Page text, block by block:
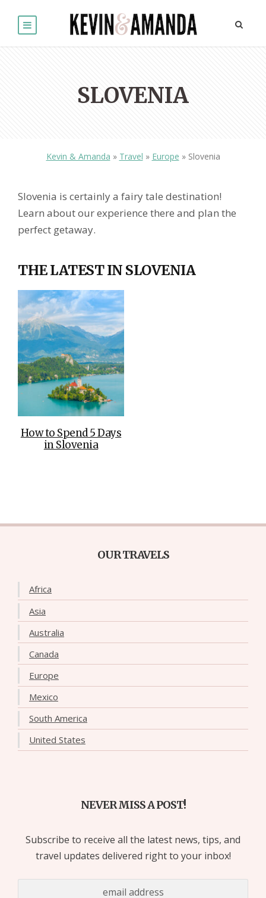
SLOVENIA
Kevin & Amanda » Travel » Europe » Slovenia
Slovenia is certainly a fairy tale destination!
Learn about our experience there and plan the
perfect getaway.
THE LATEST IN SLOVENIA
How to Spend 5 Days
in Slovenia
OUR TRAVELS
Africa
Asia
Australia
Canada
Europe
Mexico
South America
United States
NEVER MISS A POST!
Subscribe to receive all the latest news, tips, and
travel updates delivered right to your inbox!